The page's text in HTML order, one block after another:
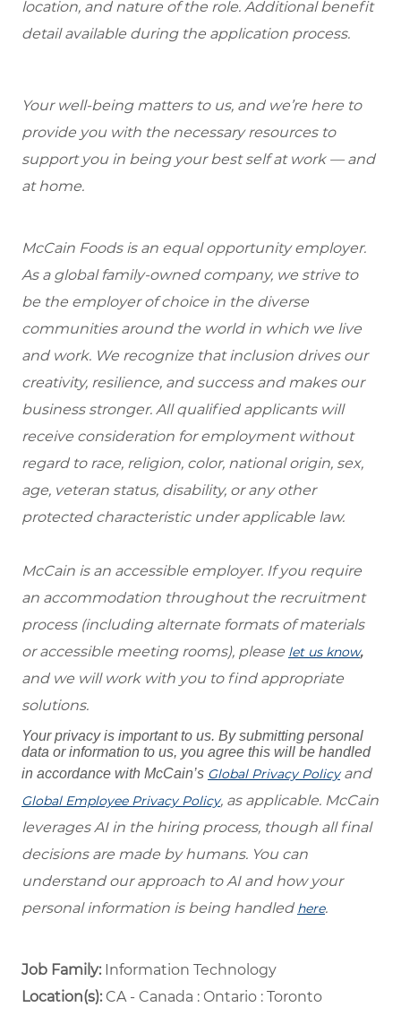
location, and nature of the role. Additional benefit
detail available during the application process.
Your well-being matters to us, and we’re here to
provide you with the necessary resources to
support you in being your best self at work — and
at home.
McCain Foods is an equal opportunity employer.
As a global family-owned company, we strive to
be the employer of choice in the diverse
communities around the world in which we live
and work. We recognize that inclusion drives our
creativity, resilience, and success and makes our
business stronger. All qualified applicants will
receive consideration for employment without
regard to race, religion, color, national origin, sex,
age, veteran status, disability, or any other
protected characteristic under applicable law.
McCain is an accessible employer. If you require
an accommodation throughout the recruitment
process (including alternate formats of materials
or accessible meeting rooms), please let us know,
and we will work with you to find appropriate
solutions.
Your privacy is important to us. By submitting personal
data or information to us, you agree this will be handled
in accordance with McCain’s Global Privacy Policyand
Global Employee Privacy Policy, as applicable. McCain
leverages AI in the hiring process, though all final
decisions are made by humans. You can
understand our approach to AI and how your
personal information is being handled here.
Job Family: Information Technology
Location(s):CA - Canada : Ontario : Toronto